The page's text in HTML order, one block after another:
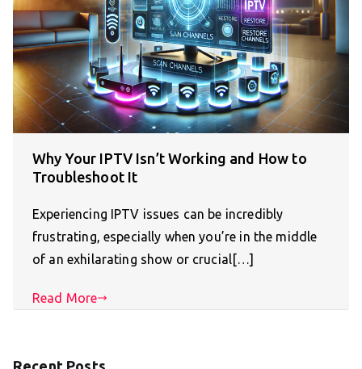
Why Your IPTV Isn’t Working and How to
Troubleshoot It
Experiencing IPTV issues can be incredibly
frustrating, especially when you’re in the middle
of an exhilarating show or crucial[…]
Read More